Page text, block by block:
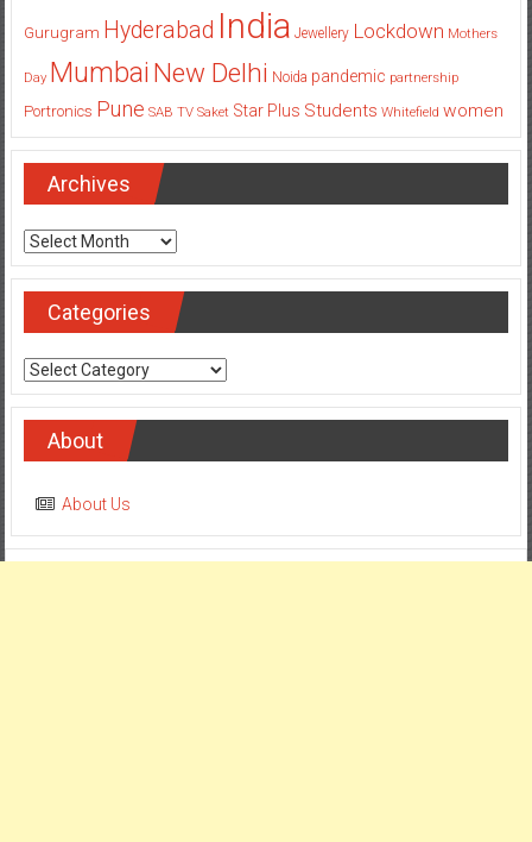
Gurugram Hyderabad India Jewellery Lockdown Mothers
Day Mumbai New Delhi Noida pandemic partnership
Portronics Pune SAB TV Saket Star Plus Students Whitefield women
Archives
Archives
Categories
Categories
About
About Us